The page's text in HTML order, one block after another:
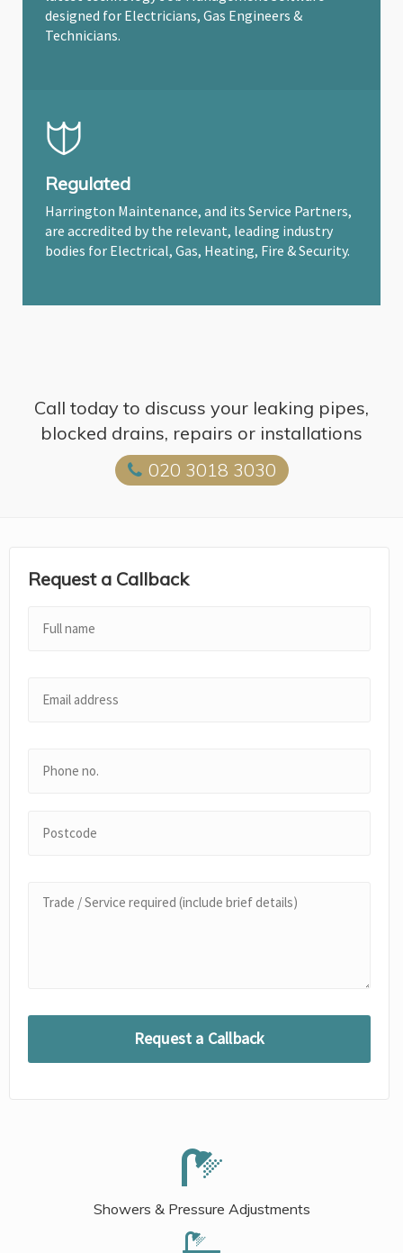
designed for Electricians, Gas Engineers &
Technicians.
Regulated
Harrington Maintenance, and its Service Partners,
are accredited by the relevant, leading industry
bodies for Electrical, Gas, Heating, Fire & Security.
Call today to discuss your leaking pipes,
blocked drains, repairs or installations
020 3018 3030
Request a Callback
Showers & Pressure Adjustments